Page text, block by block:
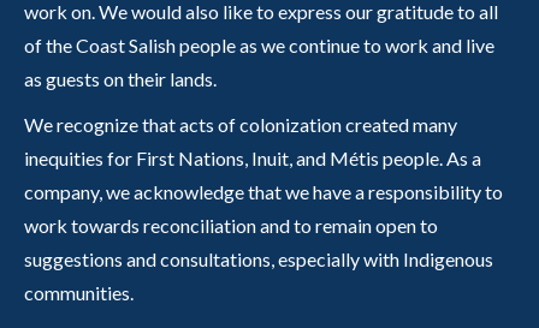
work on. We would also like to express our gratitude to all
of the Coast Salish people as we continue to work and live
as guests on their lands.
We recognize that acts of colonization created many
inequities for First Nations, Inuit, and Métis people. As a
company, we acknowledge that we have a responsibility to
work towards reconciliation and to remain open to
suggestions and consultations, especially with Indigenous
communities.